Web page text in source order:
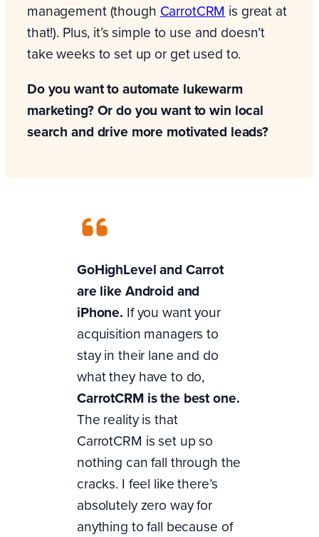
management (though CarrotCRM is great at
that!). Plus, it’s simple to use and doesn’t
take weeks to set up or get used to.
Do you want to automate lukewarm
marketing? Or do you want to win local
search and drive more motivated leads?
GoHighLevel and Carrot
are like Android and
iPhone. If you want your
acquisition managers to
stay in their lane and do
what they have to do,
CarrotCRM is the best one.
The reality is that
CarrotCRM is set up so
nothing can fall through the
cracks. I feel like there’s
absolutely zero way for
anything to fall because of